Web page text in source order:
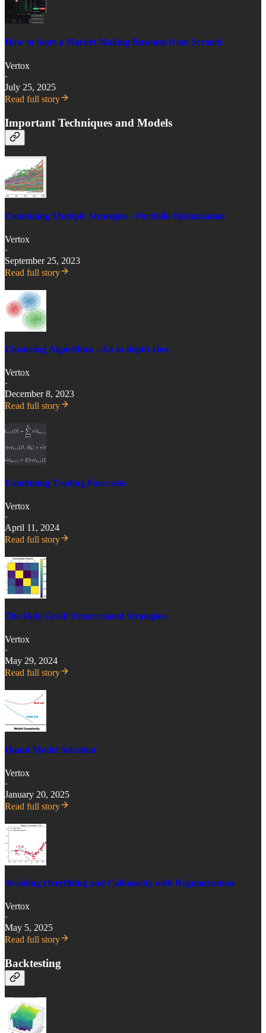
How to Start a Market Making Business from Scratch
Vertox
·
July 25, 2025
Read full story
Important Techniques and Models
Combining Multiple Strategies - Portfolio Optimization
Vertox
·
September 25, 2023
Read full story
Clustering Algorithms - An in-depth view
Vertox
·
December 8, 2023
Read full story
Combining Trading Forecasts
Vertox
·
April 11, 2024
Read full story
The Holy Grail: Uncorrelated Strategies
Vertox
·
May 29, 2024
Read full story
Quant Model Selection
Vertox
·
January 20, 2025
Read full story
Avoiding Overfitting and Colinearity with Regularization
Vertox
·
May 5, 2025
Read full story
Backtesting